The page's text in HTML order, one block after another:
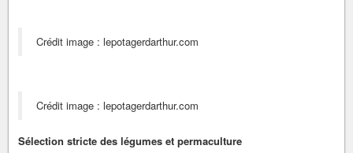
Crédit image : lepotagerdarthur.com
Crédit image : lepotagerdarthur.com
Sélection stricte des légumes et permaculture